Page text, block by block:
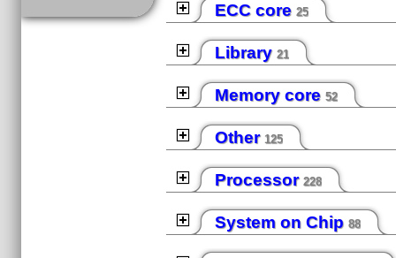
ECC core 25
Library 21
Memory core 52
Other 125
Processor 228
System on Chip 88